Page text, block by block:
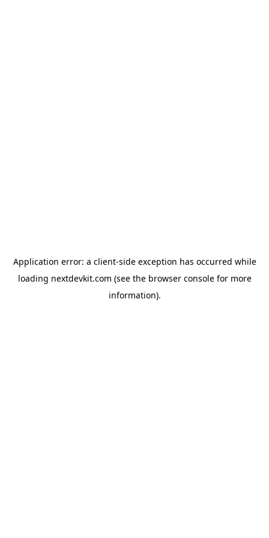
Application error: a client-side exception has occurred while
loading nextdevkit.com (see the browser consolefor more
information).